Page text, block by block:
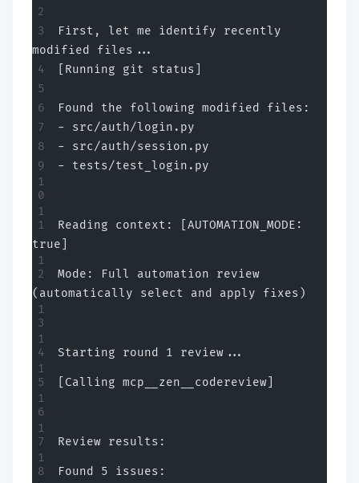
First, let me identify recently
modified files...
[Running git status]
Found the following modified files:
- src/auth/login.py
- src/auth/session.py
- tests/test_login.py
Reading context: [AUTOMATION_MODE:
true]
Mode: Full automation review
(automatically select and apply fixes)
Starting round 1 review...
[Calling mcp__zen__codereview]
Review results:
Found 5 issues: